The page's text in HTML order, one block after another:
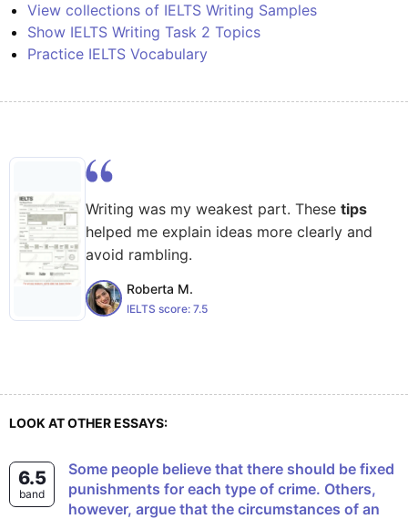
View collections of IELTS Writing Samples
Show IELTS Writing Task 2 Topics
Practice IELTS Vocabulary
Writing was my weakest part. These tips
helped me explain ideas more clearly and
avoid rambling.
Roberta M.
IELTS score: 7.5
LOOK AT OTHER ESSAYS:
6.5
band
Some people believe that there should be fixed
punishments for each type of crime. Others,
however, argue that the circumstances of an